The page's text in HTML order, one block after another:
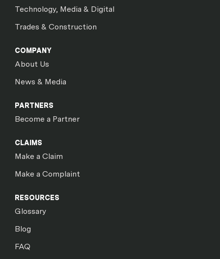
Technology, Media & Digital
Trades & Construction
COMPANY
About Us
News & Media
PARTNERS
Become a Partner
CLAIMS
Make a Claim
Make a Complaint
RESOURCES
Glossary
Blog
FAQ